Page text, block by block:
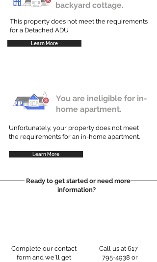
backyard cottage.
This property does not meet the requirements
for a Detached ADU
Learn More
You are ineligible for in-
home apartment.
Unfortunately, your property does not meet
the requirements for an in-home apartment.
Learn More
Ready to get started or need more
information?
Complete our contact
form and we'll get
Call us at 617-
795-4938 or